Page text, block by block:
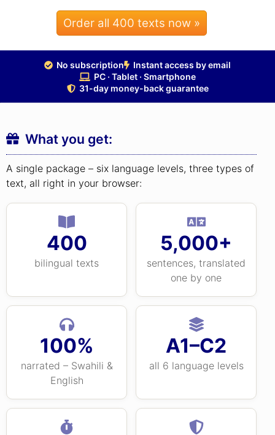
Order all 400 texts now »
No subscription
Instant access by email
PC · Tablet · Smartphone
31-day money-back guarantee
What you get:
A single package – six language levels, three types of
text, all right in your browser:
400
bilingual texts
5,000+
sentences, translated
one by one
100%
narrated – Swahili &
English
A1–C2
all 6 language levels